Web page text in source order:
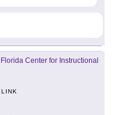
Florida Center for Instructional
LINK